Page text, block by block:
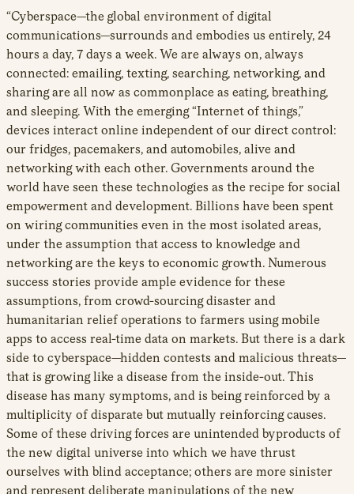
“Cyberspace—the global environment of digital
communications—surrounds and embodies us entirely, 24
hours a day, 7 days a week. We are always on, always
connected: emailing, texting, searching, networking, and
sharing are all now as commonplace as eating, breathing,
and sleeping. With the emerging “Internet of things,”
devices interact online independent of our direct control:
our fridges, pacemakers, and automobiles, alive and
networking with each other. Governments around the
world have seen these technologies as the recipe for social
empowerment and development. Billions have been spent
on wiring communities even in the most isolated areas,
under the assumption that access to knowledge and
networking are the keys to economic growth. Numerous
success stories provide ample evidence for these
assumptions, from crowd-sourcing disaster and
humanitarian relief operations to farmers using mobile
apps to access real-time data on markets. But there is a dark
side to cyberspace—hidden contests and malicious threats—
that is growing like a disease from the inside-out. This
disease has many symptoms, and is being reinforced by a
multiplicity of disparate but mutually reinforcing causes.
Some of these driving forces are unintended byproducts of
the new digital universe into which we have thrust
ourselves with blind acceptance; others are more sinister
and represent deliberate manipulations of the new